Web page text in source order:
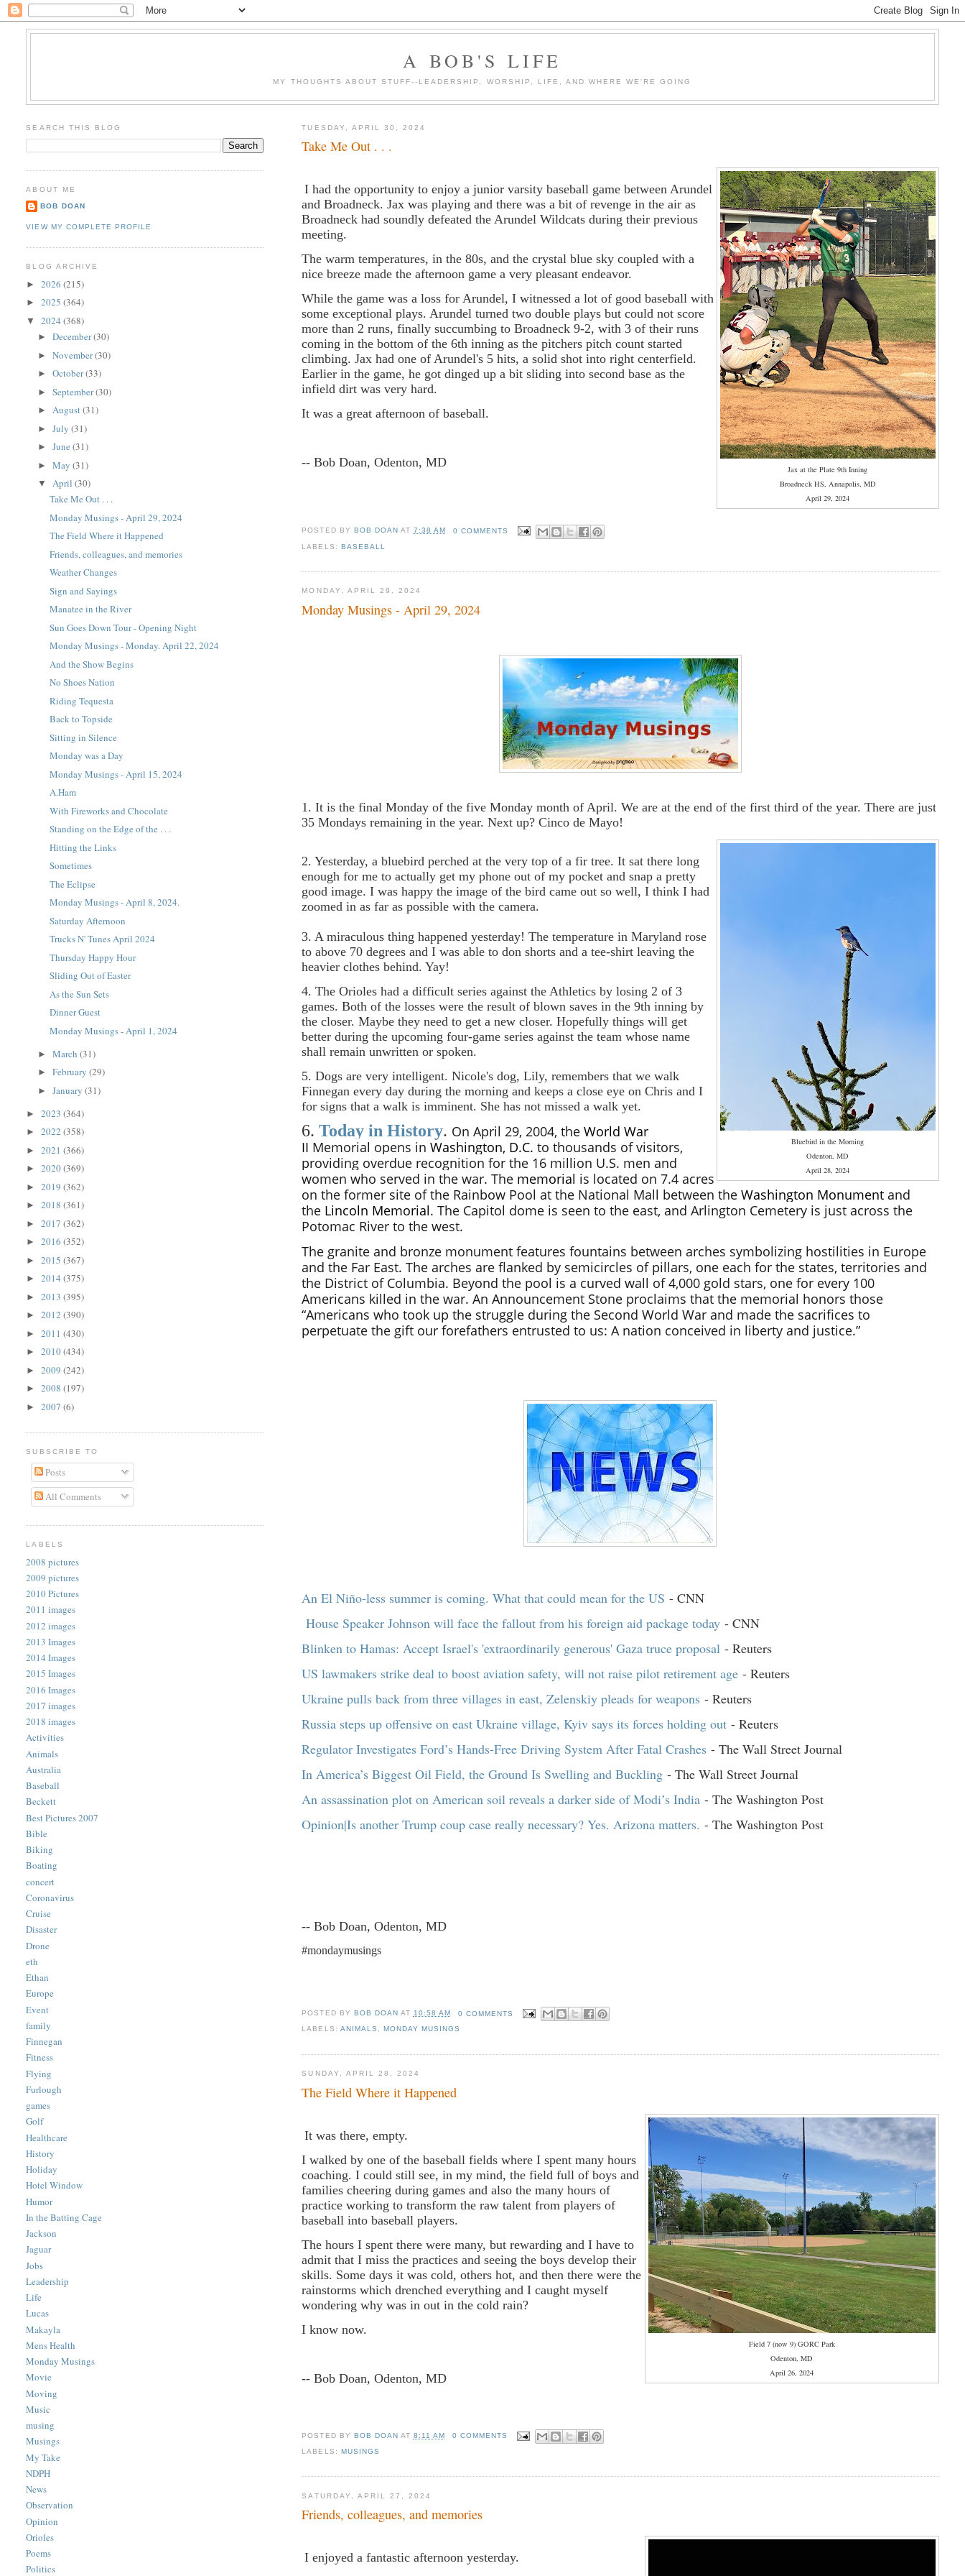
A BOB'S LIFE
MY THOUGHTS ABOUT STUFF--LEADERSHIP, WORSHIP, LIFE, AND WHERE WE'RE GOING
TUESDAY, APRIL 30, 2024
Take Me Out . . .
Jax at the Plate 9th Inning
Broadneck HS, Annapolis, MD
April 29, 2024
I had the opportunity to enjoy a junior varsity baseball game between Arundel
and Broadneck. Jax was playing and there was a bit of revenge in the air as
Broadneck had soundly defeated the Arundel Wildcats during their previous
meeting.
The warm temperatures, in the 80s, and the crystal blue sky coupled with a
nice breeze made the afternoon game a very pleasant endeavor.
While the game was a loss for Arundel, I witnessed a lot of good baseball with
some exceptional plays. Arundel turned two double plays but could not score
more than 2 runs, finally succumbing to Broadneck 9-2, with 3 of their runs
coming in the bottom of the 6th inning as the pitchers pitch count started
climbing. Jax had one of Arundel's 5 hits, a solid shot into right centerfield.
Earlier in the game, he got dinged up a bit sliding into second base as the
infield dirt was very hard.
It was a great afternoon of baseball.
-- Bob Doan, Odenton, MD
POSTED BY BOB DOAN AT 7:38 AM
0 COMMENTS
LABELS: BASEBALL
MONDAY, APRIL 29, 2024
Monday Musings - April 29, 2024
1. It is the final Monday of the five Monday month of April. We are at the end of the first third of the year. There are just
35 Mondays remaining in the year. Next up? Cinco de Mayo!
Bluebird in the Morning
Odenton, MD
April 28, 2024
2. Yesterday, a bluebird perched at the very top of a fir tree. It sat there long
enough for me to actually get my phone out of my pocket and snap a pretty
good image. I was happy the image of the bird came out so well, I think I had
zoomed in as far as possible with the camera.
3. A miraculous thing happened yesterday! The temperature in Maryland rose
to above 70 degrees and I was able to don shorts and a tee-shirt leaving the
heavier clothes behind. Yay!
4. The Orioles had a difficult series against the Athletics by losing 2 of 3
games. Both of the losses were the result of blown saves in the 9th inning by
the closer. Maybe they need to get a new closer. Hopefully things will get
better during the upcoming four-game series against the team whose name
shall remain unwritten or spoken.
5. Dogs are very intelligent. Nicole's dog, Lily, remembers that we walk
Finnegan every day during the morning and keeps a close eye on Chris and I
for signs that a walk is imminent. She has not missed a walk yet.
6. Today in History. On April 29, 2004, theWorld War
II Memorial opens inWashington, D.C. to thousands of visitors,
providing overdue recognition for the 16 million U.S. men and
women who served in the war. The memorial is located on 7.4 acres
on the former site of the Rainbow Pool at the National Mall between theWashington Monument and
the Lincoln Memorial. The Capitol dome is seen to the east, and Arlington Cemetery is just across the
Potomac River to the west.
The granite and bronze monument features fountains between arches symbolizing hostilities in Europe
and the Far East. The arches are flanked by semicircles of pillars, one each for the states, territories and
the District of Columbia. Beyond the pool is a curved wall of 4,000 gold stars, one for every 100
Americans killed in the war. An Announcement Stone proclaims that the memorial honors those
“Americans who took up the struggle during the Second World War and made the sacrifices to
perpetuate the gift our forefathers entrusted to us: A nation conceived in liberty and justice.”
An El Niño-less summer is coming. What that could mean for the US - CNN
House Speaker Johnson will face the fallout from his foreign aid package today - CNN
Blinken to Hamas: Accept Israel's 'extraordinarily generous' Gaza truce proposal - Reuters
US lawmakers strike deal to boost aviation safety, will not raise pilot retirement age - Reuters
Ukraine pulls back from three villages in east, Zelenskiy pleads for weapons - Reuters
Russia steps up offensive on east Ukraine village, Kyiv says its forces holding out - Reuters
Regulator Investigates Ford’s Hands-Free Driving System After Fatal Crashes - The Wall Street Journal
In America’s Biggest Oil Field, the Ground Is Swelling and Buckling - The Wall Street Journal
An assassination plot on American soil reveals a darker side of Modi’s India - The Washington Post
Opinion|Is another Trump coup case really necessary? Yes. Arizona matters. - The Washington Post
-- Bob Doan, Odenton, MD
#mondaymusings
POSTED BY BOB DOAN AT 10:58 AM
0 COMMENTS
LABELS: ANIMALS , MONDAY MUSINGS
SUNDAY, APRIL 28, 2024
The Field Where it Happened
Field 7 (now 9) GORC Park
Odenton, MD
April 26, 2024
It was there, empty.
I walked by one of the baseball fields where I spent many hours
coaching. I could still see, in my mind, the field full of boys and
families cheering during games and also the many hours of
practice working to transform the raw talent from players of
baseball into baseball players.
The hours I spent there were many, but rewarding and I have to
admit that I miss the practices and seeing the boys develop their
skills. Some days it was cold, others hot, and then there were the
rainstorms which drenched everything and I caught myself
wondering why was in out in the cold rain?
I know now.
-- Bob Doan, Odenton, MD
POSTED BY BOB DOAN AT 8:11 AM
0 COMMENTS
LABELS: MUSINGS
SATURDAY, APRIL 27, 2024
Friends, colleagues, and memories
I enjoyed a fantastic afternoon yesterday.
SEARCH THIS BLOG
ABOUT ME
BOB DOAN
VIEW MY COMPLETE PROFILE
BLOG ARCHIVE
►2026(215)
►2025(364)
▼2024(368)
►December(30)
►November(30)
►October(33)
►September(30)
►August(31)
►July(31)
►June(31)
►May(31)
▼April(30)
Take Me Out . . .
Monday Musings - April 29, 2024
The Field Where it Happened
Friends, colleagues, and memories
Weather Changes
Sign and Sayings
Manatee in the River
Sun Goes Down Tour - Opening Night
Monday Musings - Monday. April 22, 2024
And the Show Begins
No Shoes Nation
Riding Tequesta
Back to Topside
Sitting in Silence
Monday was a Day
Monday Musings - April 15, 2024
A.Ham
With Fireworks and Chocolate
Standing on the Edge of the . . .
Hitting the Links
Sometimes
The Eclipse
Monday Musings - April 8, 2024.
Saturday Afternoon
Trucks N' Tunes April 2024
Thursday Happy Hour
Sliding Out of Easter
As the Sun Sets
Dinner Guest
Monday Musings - April 1, 2024
►March(31)
►February(29)
►January(31)
►2023(364)
►2022(358)
►2021(366)
►2020(369)
►2019(362)
►2018(361)
►2017(362)
►2016(352)
►2015(367)
►2014(375)
►2013(395)
►2012(390)
►2011(430)
►2010(434)
►2009(242)
►2008(197)
►2007(6)
SUBSCRIBE TO
Posts
All Comments
LABELS
2008 pictures
2009 pictures
2010 Pictures
2011 images
2012 images
2013 Images
2014 Images
2015 Images
2016 Images
2017 images
2018 images
Activities
Animals
Australia
Baseball
Beckett
Best Pictures 2007
Bible
Biking
Boating
concert
Coronavirus
Cruise
Disaster
Drone
eth
Ethan
Europe
Event
family
Finnegan
Fitness
Flying
Furlough
games
Golf
Healthcare
History
Holiday
Hotel Window
Humor
In the Batting Cage
Jackson
Jaguar
Jobs
Leadership
Life
Lucas
Makayla
Mens Health
Monday Musings
Movie
Moving
Music
musing
Musings
My Take
NDPH
News
Observation
Opinion
Orioles
Poems
Politics